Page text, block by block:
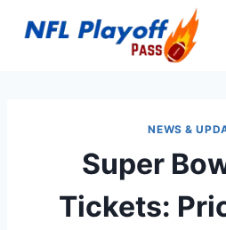
NEWS &
Super
Tickets: